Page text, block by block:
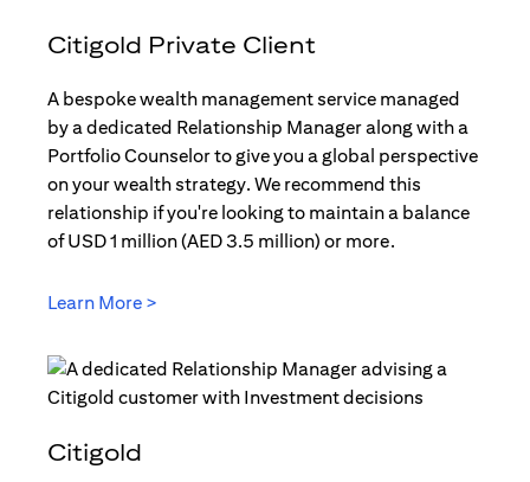
Citigold Private Client
A bespoke wealth management service managed
by a dedicated Relationship Manager along with a
Portfolio Counselor to give you a global perspective
on your wealth strategy. We recommend this
relationship if you're looking to maintain a balance
of USD 1 million (AED 3.5 million) or more.
Learn More >
Citigold